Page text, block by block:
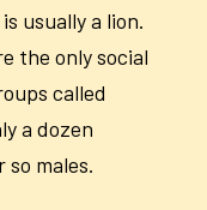
usually a lion.
the only social
called
a dozen
males.